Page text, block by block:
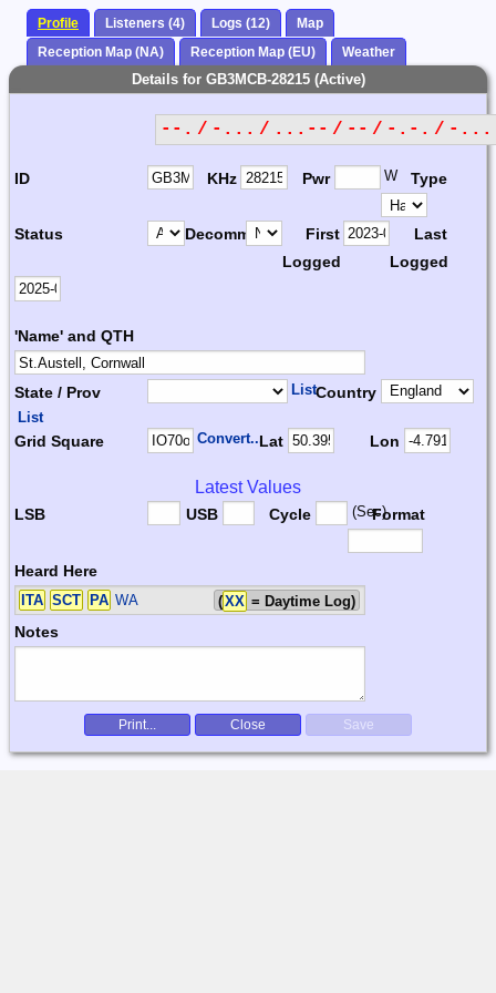
Profile Listeners (4) Logs (12)
Map
Reception Map (NA)
Reception Map (EU) Weather
Details for GB3MCB-28215 (Active)
--. / -... / ...-- / -- / -.-. / -...
ID KHz Pwr W Type
Status Decomm.
First
Logged
Last
Logged
'Name' and QTH
State / Prov ListCountry
List
Grid Square Convert...Lat Lon
Latest Values
LSB USB Cycle (Sec)Format
Heard Here
ITA SCT PA WA (XX = Daytime Log)
Notes
Print... Close Save